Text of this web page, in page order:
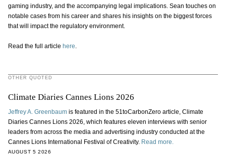
gaming industry, and the accompanying legal implications. Sean touches on
notable cases from his career and shares his insights on the biggest forces
that will impact the regulatory environment.
Read the full article here.
OTHER QUOTED
Climate Diaries Cannes Lions 2026
Jeffrey A. Greenbaum is featured in the 51toCarbonZero article, Climate
Diaries Cannes Lions 2026, which features eleven interviews with senior
leaders from across the media and advertising industry conducted at the
Cannes Lions International Festival of Creativity. Read more.
AUGUST 5 2026